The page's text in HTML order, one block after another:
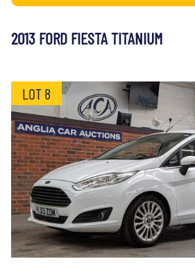
2013 FORD FIESTA TITANIUM
LOT 8